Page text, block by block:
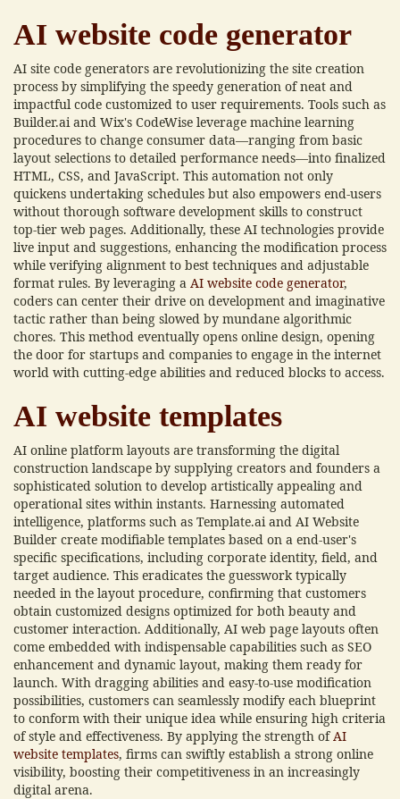
AI website code generator
AI site code generators are revolutionizing the site creation
process by simplifying the speedy generation of neat and
impactful code customized to user requirements. Tools such as
Builder.ai and Wix's CodeWise leverage machine learning
procedures to change consumer data—ranging from basic
layout selections to detailed performance needs—into finalized
HTML, CSS, and JavaScript. This automation not only
quickens undertaking schedules but also empowers end-users
without thorough software development skills to construct
top-tier web pages. Additionally, these AI technologies provide
live input and suggestions, enhancing the modification process
while verifying alignment to best techniques and adjustable
format rules. By leveraging a AI website code generator,
coders can center their drive on development and imaginative
tactic rather than being slowed by mundane algorithmic
chores. This method eventually opens online design, opening
the door for startups and companies to engage in the internet
world with cutting-edge abilities and reduced blocks to access.
AI website templates
AI online platform layouts are transforming the digital
construction landscape by supplying creators and founders a
sophisticated solution to develop artistically appealing and
operational sites within instants. Harnessing automated
intelligence, platforms such as Template.ai and AI Website
Builder create modifiable templates based on a end-user's
specific specifications, including corporate identity, field, and
target audience. This eradicates the guesswork typically
needed in the layout procedure, confirming that customers
obtain customized designs optimized for both beauty and
customer interaction. Additionally, AI web page layouts often
come embedded with indispensable capabilities such as SEO
enhancement and dynamic layout, making them ready for
launch. With dragging abilities and easy-to-use modification
possibilities, customers can seamlessly modify each blueprint
to conform with their unique idea while ensuring high criteria
of style and effectiveness. By applying the strength ofAI
website templates, firms can swiftly establish a strong online
visibility, boosting their competitiveness in an increasingly
digital arena.